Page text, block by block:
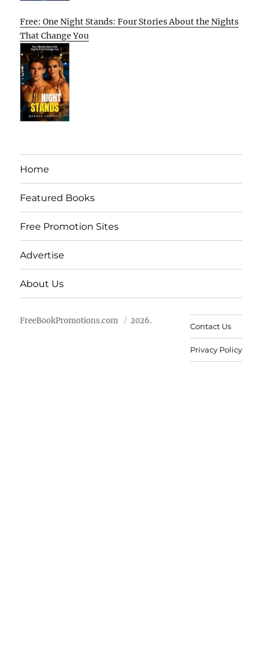
Free: One Night Stands: Four Stories About the Nights
That Change You
Home
Featured Books
Free Promotion Sites
Advertise
About Us
FreeBookPromotions.com 2026.
Contact Us
Privacy Policy